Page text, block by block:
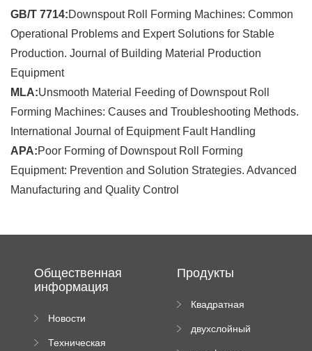
GB/T 7714:Downspout Roll Forming Machines: Common
Operational Problems and Expert Solutions for Stable
Production. Journal of Building Material Production
Equipment
MLA:Unsmooth Material Feeding of Downspout Roll
Forming Machines: Causes and Troubleshooting Methods.
International Journal of Equipment Fault Handling
APA:Poor Forming of Downspout Roll Forming
Equipment: Prevention and Solution Strategies. Advanced
Manufacturing and Quality Control
Общественная
информация
Новости
Техническая
Продукты
Квадратная
машина
двухслойный